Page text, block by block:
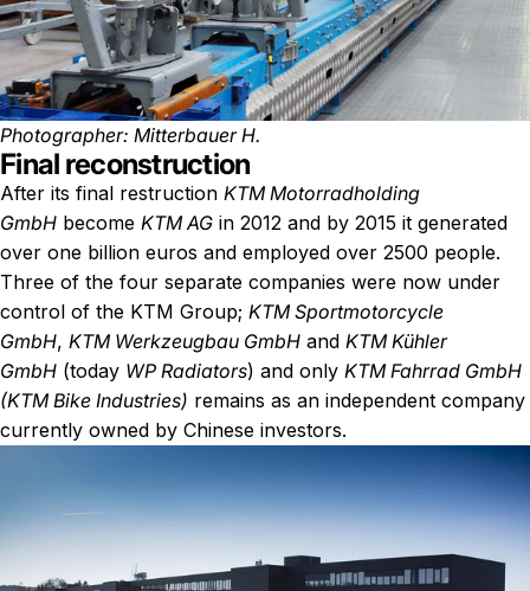
Photographer: Mitterbauer H.
Final reconstruction
After its final restruction KTM Motorradholding
GmbH become KTM AG in 2012 and by 2015 it generated
over one billion euros and employed over 2500 people.
Three of the four separate companies were now under
control of the KTM Group; KTM Sportmotorcycle
GmbH, KTM Werkzeugbau GmbH and KTM Kühler
GmbH (today WP Radiators) and only KTM Fahrrad GmbH
(KTM Bike Industries) remains as an independent company
currently owned by Chinese investors.